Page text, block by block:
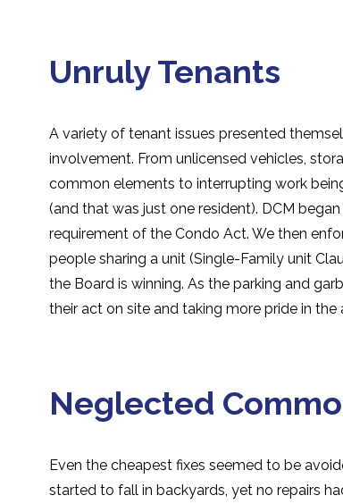
Unruly Tenants
A variety of tenant issues presented
involvement. From unlicensed vehicles,
common elements to interrupting work
(and that was just one resident). DCM
requirement of the Condo Act. We then
people sharing a unit (Single-Family unit
the Board is winning. As the parking and
their act on site and taking more pride in
Neglected
Even the cheapest fixes seemed to be
started to fall in backyards, yet no repairs